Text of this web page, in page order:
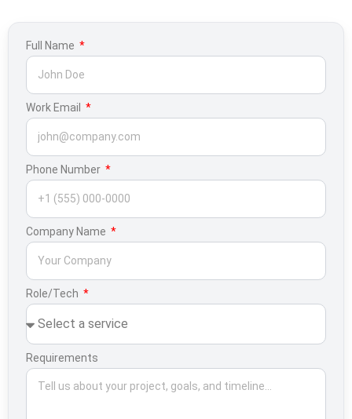
Full Name
Work Email
Phone Number
Company Name
Role/Tech
Requirements